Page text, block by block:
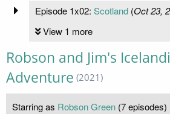
Episode 1x02: Scotland(Oct 23,
View 1 more
Robson and Jim's
Adventure (2021)
Starring as Robson Green (7 episodes)